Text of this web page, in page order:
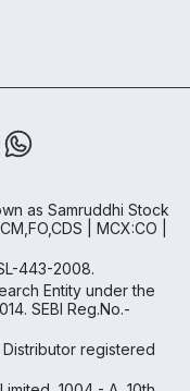
as Samruddhi Stock
| MCX:CO |
443-2008.
Entity under the
SEBI Reg.No.-
Distributor registered